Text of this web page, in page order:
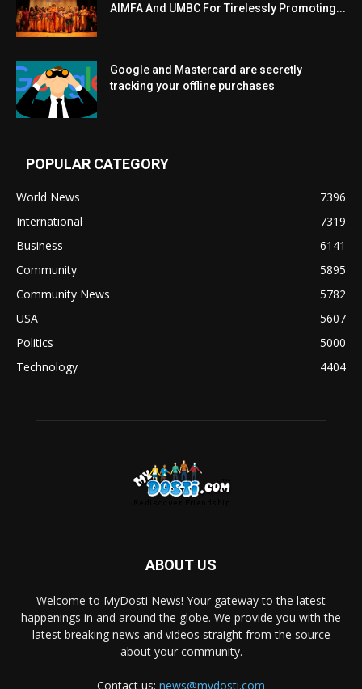
AIMFA And UMBC For Tirelessly Promoting...
Google and Mastercard are secretly
tracking your offline purchases
POPULAR CATEGORY
World News
7396
International
7319
Business
6141
Community
5895
Community News
5782
USA
5607
Politics
5000
Technology
4404
ABOUT US
Welcome to MyDosti News! Your gateway to the latest
happenings in and around the globe. We provide you with the
latest breaking news and videos straight from the source
about your community.
Contact us: news@mydosti.com